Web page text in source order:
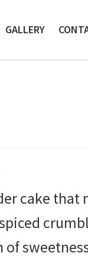
GALLERY
cake